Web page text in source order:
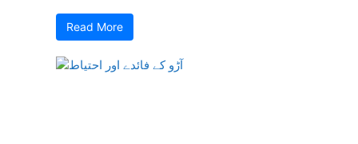
Read More